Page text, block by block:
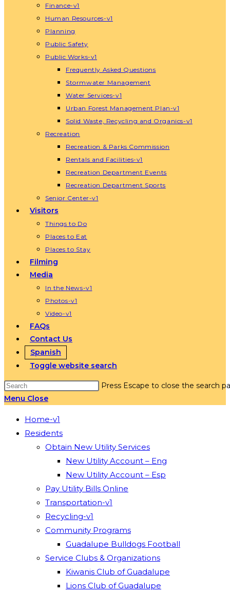
Finance-v1
Human Resources-v1
Planning
Public Safety
Public Works-v1
Frequently Asked Questions
Stormwater Management
Water Services-v1
Urban Forest Management Plan-v1
Solid Waste, Recycling and Organics-v1
Recreation
Recreation & Parks Commission
Rentals and Facilities-v1
Recreation Department Events
Recreation Department Sports
Senior Center-v1
Visitors
Things to Do
Places to Eat
Places to Stay
Filming
Media
In the News-v1
Photos-v1
Video-v1
FAQs
Contact Us
Spanish
Toggle website search
Press Escape to close the search
Menu Close
Home-v1
Residents
Obtain New Utility Services
New Utility Account – Eng
New Utility Account – Esp
Pay Utility Bills Online
Transportation-v1
Recycling-v1
Community Programs
Guadalupe Bulldogs Football
Service Clubs & Organizations
Kiwanis Club of Guadalupe
Lions Club of Guadalupe